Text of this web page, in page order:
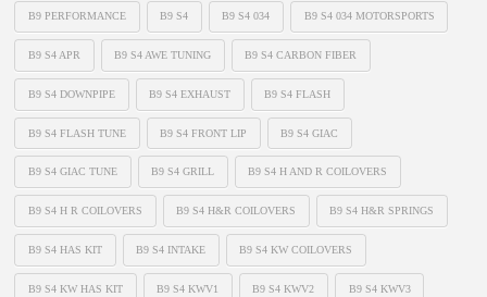
B9 PERFORMANCE B9 S4 B9 S4 034 B9 S4 034 MOTORSPORTS
B9 S4 APR B9 S4 AWE TUNING B9 S4 CARBON FIBER
B9 S4 DOWNPIPE B9 S4 EXHAUST B9 S4 FLASH
B9 S4 FLASH TUNE B9 S4 FRONT LIP B9 S4 GIAC
B9 S4 GIAC TUNE B9 S4 GRILL B9 S4 H AND R COILOVERS
B9 S4 H R COILOVERS B9 S4 H&R COILOVERS B9 S4 H&R SPRINGS
B9 S4 HAS KIT B9 S4 INTAKE B9 S4 KW COILOVERS
B9 S4 KW HAS KIT B9 S4 KWV1 B9 S4 KWV2 B9 S4 KWV3